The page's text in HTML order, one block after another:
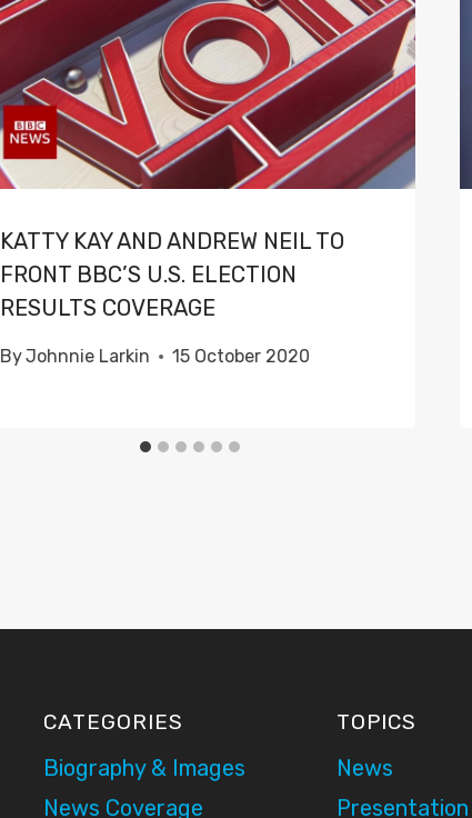
KATTY KAY AND ANDREW NEIL TO
FRONT BBC’S U.S. ELECTION
RESULTS COVERAGE
ByJohnnie Larkin 15 October 2020
CATEGORIES
Biography & Images
News Coverage
TOPICS
News
Presentation